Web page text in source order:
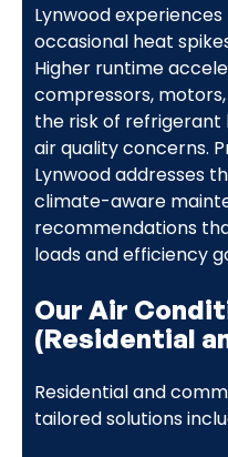
Lynwood
occasional heat
Higher runtime
compressors,
the risk of refrigerant
air quality concerns.
Lynwood addresses
climate-aware
recommendations
loads and efficiency
Our Air
(Residential
Residential and
tailored solutions